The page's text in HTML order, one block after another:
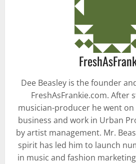
Dee Beasley is the founder
FreshAsFrankie.com. After
musician-producer he went
business and work in Urban
by artist management. Mr.
spirit has led him to launch
in music and fashion